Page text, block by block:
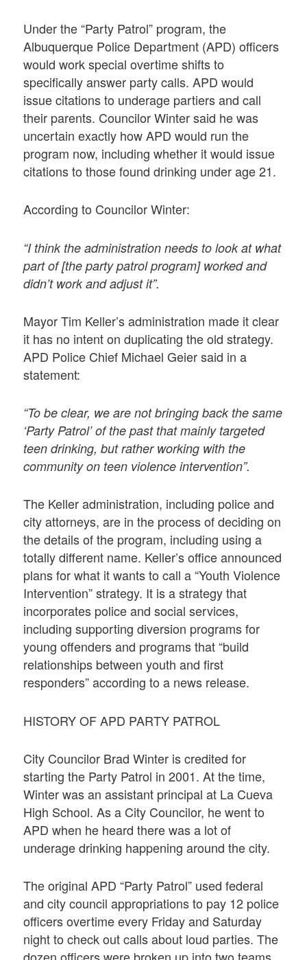
Under the “Party Patrol” program, the
Albuquerque Police Department (APD) officers
would work special overtime shifts to
specifically answer party calls. APD would
issue citations to underage partiers and call
their parents. Councilor Winter said he was
uncertain exactly how APD would run the
program now, including whether it would issue
citations to those found drinking under age 21.
According to Councilor Winter:
“I think the administration needs to look at what
part of [the party patrol program] worked and
didn’t work and adjust it”.
Mayor Tim Keller’s administration made it clear
it has no intent on duplicating the old strategy.
APD Police Chief Michael Geier said in a
statement:
“To be clear, we are not bringing back the same
‘Party Patrol’ of the past that mainly targeted
teen drinking, but rather working with the
community on teen violence intervention”.
The Keller administration, including police and
city attorneys, are in the process of deciding on
the details of the program, including using a
totally different name. Keller’s office announced
plans for what it wants to call a “Youth Violence
Intervention” strategy. It is a strategy that
incorporates police and social services,
including supporting diversion programs for
young offenders and programs that “build
relationships between youth and first
responders” according to a news release.
HISTORY OF APD PARTY PATROL
City Councilor Brad Winter is credited for
starting the Party Patrol in 2001. At the time,
Winter was an assistant principal at La Cueva
High School. As a City Councilor, he went to
APD when he heard there was a lot of
underage drinking happening around the city.
The original APD “Party Patrol” used federal
and city council appropriations to pay 12 police
officers overtime every Friday and Saturday
night to check out calls about loud parties. The